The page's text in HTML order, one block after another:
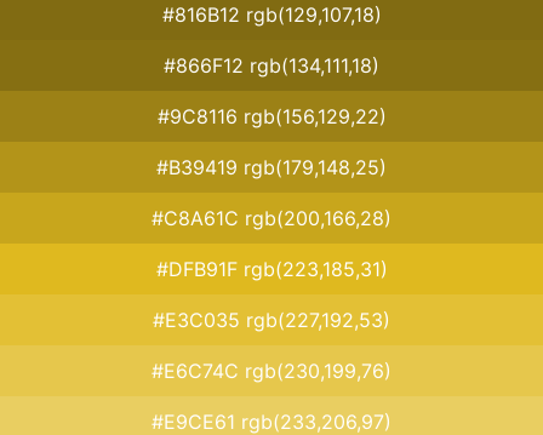
#816B12 rgb(129,107,18)
#866F12 rgb(134,111,18)
#9C8116 rgb(156,129,22)
#B39419 rgb(179,148,25)
#C8A61C rgb(200,166,28)
#DFB91F rgb(223,185,31)
#E3C035 rgb(227,192,53)
#E6C74C rgb(230,199,76)
#E9CE61 rgb(233,206,97)